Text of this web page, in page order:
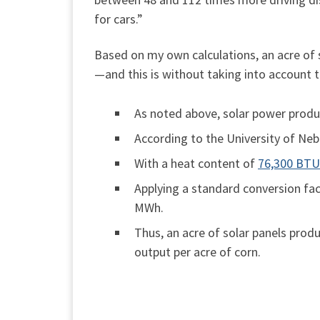
for cars.”
Based on my own calculations, an acre
—and this is without taking into account
As noted above, solar power
According to the University of
With a heat content of 76,300
Applying a standard conversion
MWh.
Thus, an acre of solar panels
output per acre of corn.